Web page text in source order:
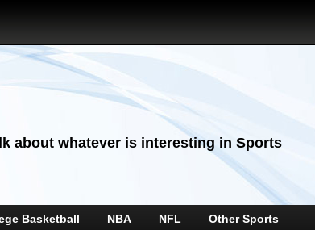
about whatever is interesting in Sports
Basketball NBA NFL Other Sports